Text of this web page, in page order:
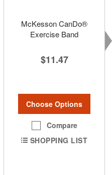
McKesson CanDo®
Exercise Band
$11.47
Choose Options
Compare
SHOPPING LIST